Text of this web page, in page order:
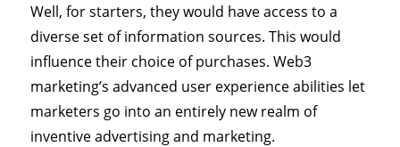
Well, for starters, they would have access to a
diverse set of information sources. This would
influence their choice of purchases. Web3
marketing’s advanced user experience abilities let
marketers go into an entirely new realm of
inventive advertising and marketing.